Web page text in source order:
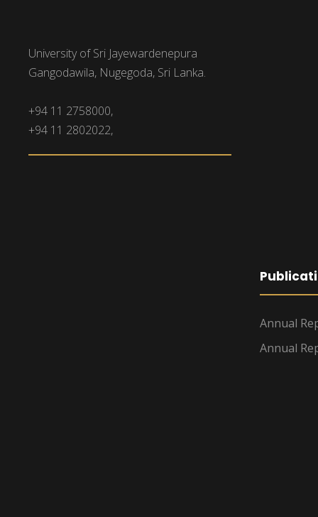
University of Sri Jayewardenepura
Gangodawila, Nugegoda, Sri Lanka.
+94 11 2758000,
+94 11 2802022,
Annual
Annual